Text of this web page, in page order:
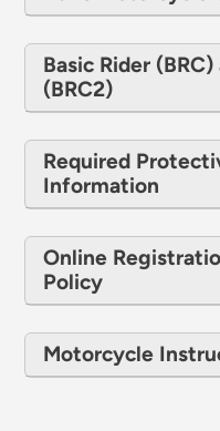
Basic Rider
(BRC2)
Required
Information
Online
Policy
Motorcycle